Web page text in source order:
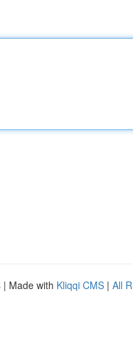
| Made with Kliqqi CMS | All